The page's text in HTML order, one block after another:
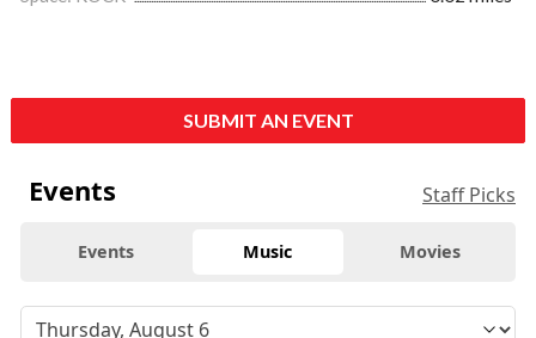
SUBMIT AN EVENT
Events Staff Picks
Events Music Movies